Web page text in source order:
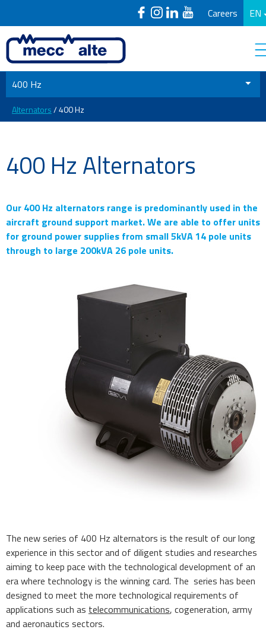
Careers EN
400 Hz
Alternators/ 400 Hz
400 Hz Alternators
Our 400 Hz alternators range is predominantly used in the
aircraft ground support market. We are able to offer units
for ground power supplies from small 5kVA 14 pole units
through to large 200kVA 26 pole units.
The new series of 400 Hz alternators is the result of our long
experience in this sector and of diligent studies and researches
aiming to keep pace with the technological development of an
era where technology is the winning card. The series has been
designed to meet the more technological requirements of
applications such as telecommunications, cogeneration, army
and aeronautics sectors.